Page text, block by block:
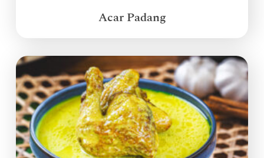
Acar Padang